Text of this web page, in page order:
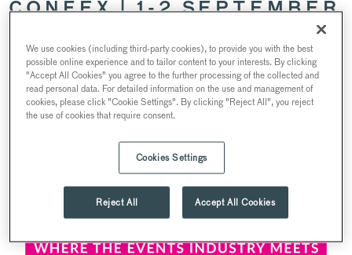
CONFEX | 1-2 SEPTEMBER
31 August 2021
We use cookies (including third-party cookies), to provide you with the best
possible online experience and to tailor content to your interests. By clicking
"Accept All Cookies" you agree to the further processing of the collected and
read personal data. For detailed information on the use and management of
cookies, please click "Cookie Settings". By clicking "Reject All", you reject
the use of cookies that require consent.
Cookies Settings
Reject All Accept All Cookies